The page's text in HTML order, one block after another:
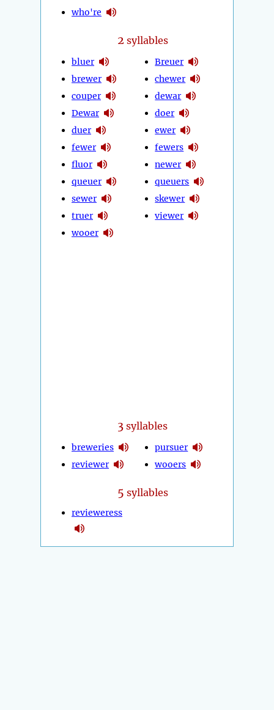
who're
2 syllables
bluer
brewer
couper
Dewar
duer
fewer
fluor
queuer
sewer
truer
wooer
Breuer
chewer
dewar
doer
ewer
fewers
newer
queuers
skewer
viewer
3 syllables
breweries
reviewer
pursuer
wooers
5 syllables
revieweress